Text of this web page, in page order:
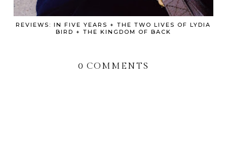
REVIEWS: IN FIVE YEARS + THE TWO LIVES OF LYDIA
BIRD + THE KINGDOM OF BACK
0 COMMENTS